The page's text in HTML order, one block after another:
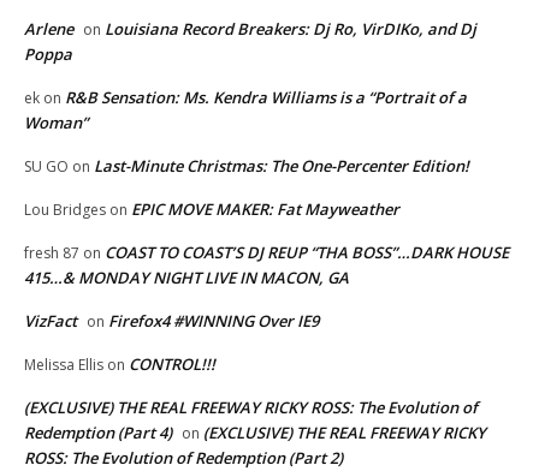
Arlene on Louisiana Record Breakers: Dj Ro, VirDIKo, and Dj
Poppa
ek on R&B Sensation: Ms. Kendra Williams is a “Portrait of a
Woman”
SU GO on Last-Minute Christmas: The One-Percenter Edition!
Lou Bridges on EPIC MOVE MAKER: Fat Mayweather
fresh 87 on COAST TO COAST’S DJ REUP “THA BOSS”…DARK HOUSE
415…& MONDAY NIGHT LIVE IN MACON, GA
VizFact on Firefox4 #WINNING Over IE9
Melissa Ellis on CONTROL!!!
(EXCLUSIVE) THE REAL FREEWAY RICKY ROSS: The Evolution of
Redemption (Part 4) on (EXCLUSIVE) THE REAL FREEWAY RICKY
ROSS: The Evolution of Redemption (Part 2)